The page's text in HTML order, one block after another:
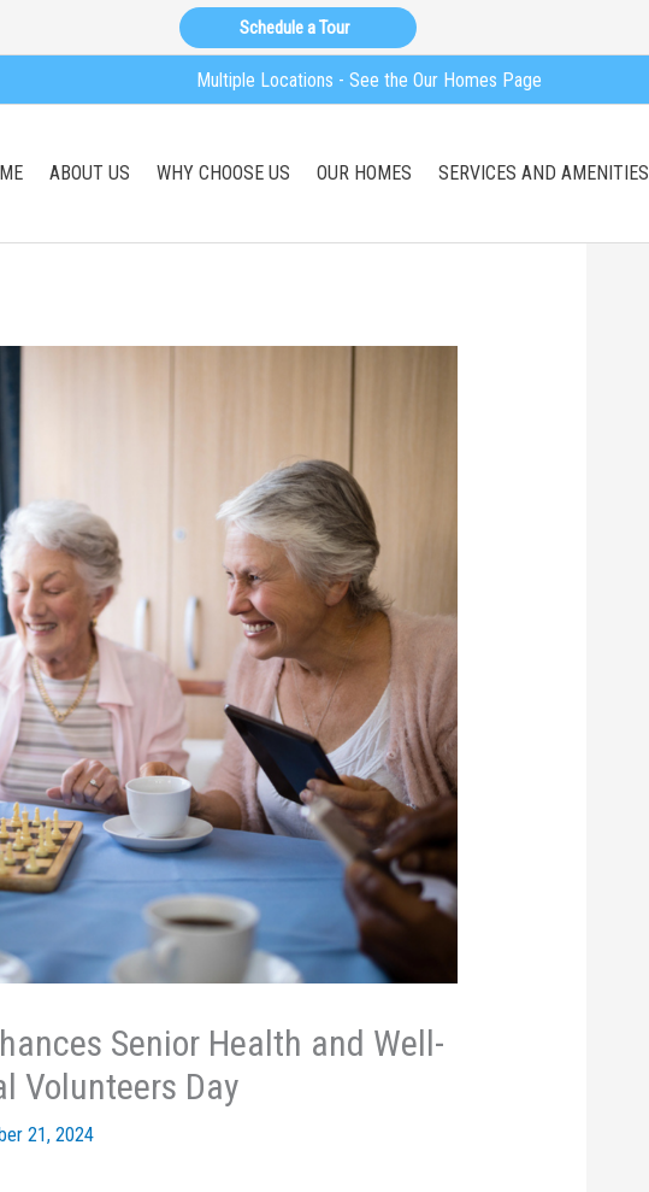
Schedule a Tour
Multiple Locations - See the Our Homes Page
ABOUT US WHY CHOOSE US OUR HOMES SERVICES AND AMENITIES
Senior Health and Well-
Volunteers Day
21, 2024